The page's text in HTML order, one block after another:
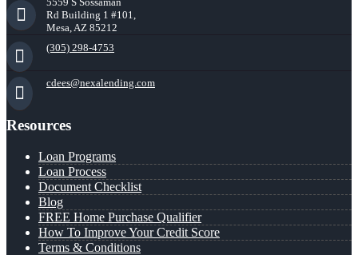
Rd Building 1 #101,
Mesa, AZ 85212
(305) 298-4753
cdees@nexalending.com
Resources
Loan Programs
Loan Process
Document Checklist
Blog
FREE Home Purchase Qualifier
How To Improve Your Credit Score
Terms & Conditions